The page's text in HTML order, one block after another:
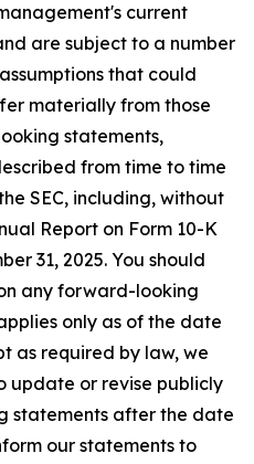
current
are subject to a number
that could
materially from those
statements,
from time to time
SEC, including, without
Report on Form 10-K
31, 2025. You should
any forward-looking
only as of the date
as required by law, we
update or revise publicly
statements after the date
our statements to